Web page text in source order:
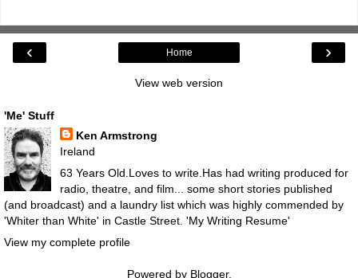
‹ ›
Home
View web version
'Me' Stuff
Ken Armstrong
Ireland
63 Years Old.Loves to write.Has had writing produced for
radio, theatre, and film... some short stories published
(and broadcast) and a laundry list which was highly commended by
'Whiter than White' in Castle Street. 'My Writing Resume'
View my complete profile
Powered by Blogger.